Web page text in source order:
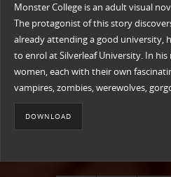
Monster College is an adult visual
The protagonist of this story
already attending a good university,
to enrol at Silverleaf University. In
women, each with their own
vampires, zombies, werewolves,
DOWNLOAD